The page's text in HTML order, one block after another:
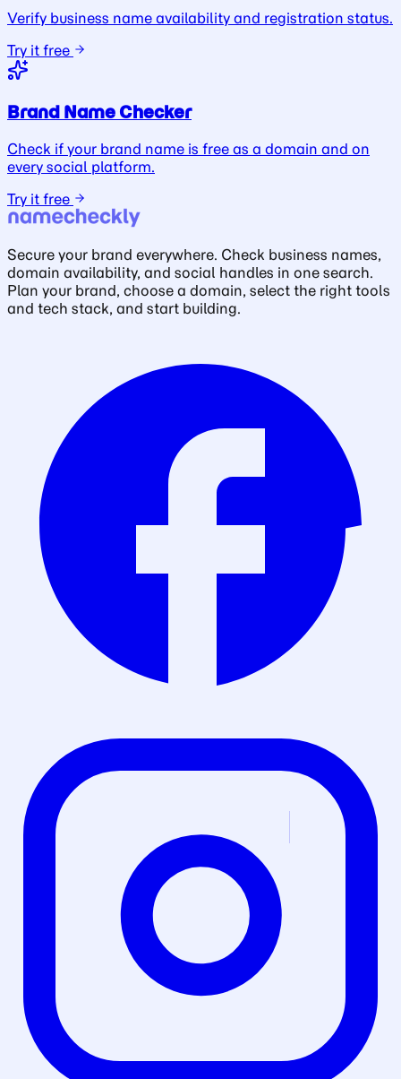
Verify business name availability and registration status.
Try it free
Brand Name Checker
Check if your brand name is free as a domain and on
every social platform.
Try it free
Secure your brand everywhere. Check business names,
domain availability, and social handles in one search.
Plan your brand, choose a domain, select the right tools
and tech stack, and start building.